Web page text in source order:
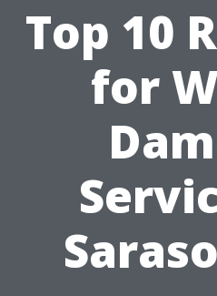
Top 10
for